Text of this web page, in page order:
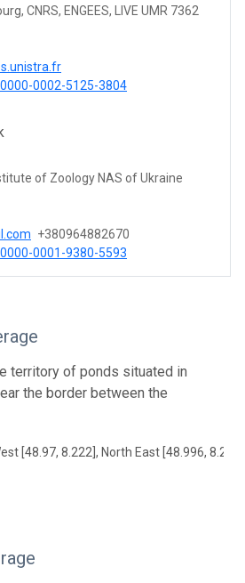
CNRS, ENGEES, LIVE UMR 7362
0002-5125-3804
of Zoology NAS of Ukraine
+380964882670
0001-9380-5593
territory of ponds situated in
the border between the
[48.97, 8.222], North East [48.996, 8.244]